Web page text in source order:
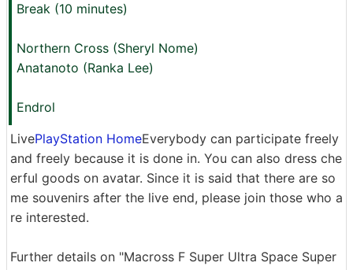
Break (10 minutes)
Northern Cross (Sheryl Nome)
Anatanoto (Ranka Lee)
Endrol
LivePlayStation HomeEverybody can participate freely
and freely because it is done in. You can also dress che
erful goods on avatar. Since it is said that there are so
me souvenirs after the live end, please join those who a
re interested.
Further details on "Macross F Super Ultra Space Super